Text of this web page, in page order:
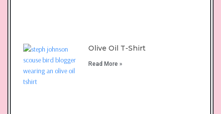
Olive Oil T-Shirt
Read More »